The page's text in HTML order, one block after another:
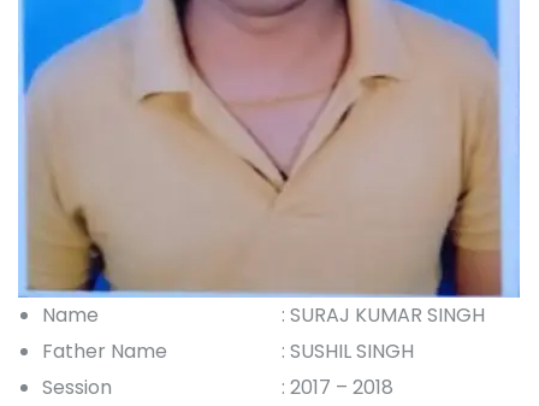
Name
: SURAJ KUMAR SINGH
Father Name
: SUSHIL SINGH
Session
: 2017 – 2018